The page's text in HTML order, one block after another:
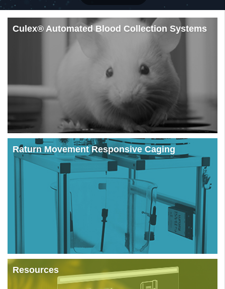
Culex® Automated Blood Collection Systems
Raturn Movement Responsive Caging
Resources